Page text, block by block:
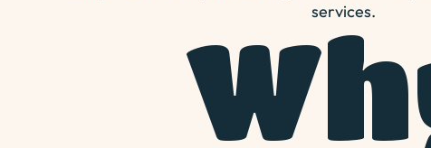
services.